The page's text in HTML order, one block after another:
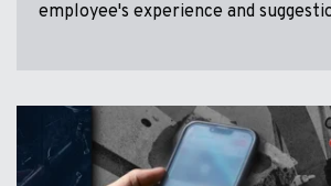
employee's experience and